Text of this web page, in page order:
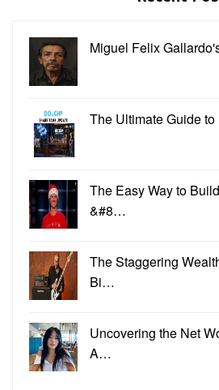
Miguel Felix
The Ultimate Guide
The Easy Way to
&#8…
The Staggering
Bi…
Uncovering the Net
A…